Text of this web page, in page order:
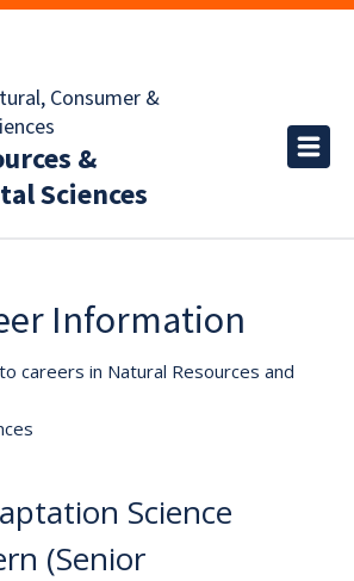
Consumer &
&
Sciences
Information
careers in Natural Resources and
Science
(Senior